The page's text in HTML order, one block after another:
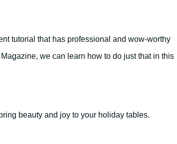
tutorial that has professional and wow-worthy
we can learn how to do just that in this
beauty and joy to your holiday tables.